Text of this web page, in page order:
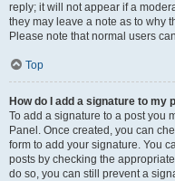
reply; it will not appear if a
they may leave a note as to why
Please note that normal users
Top
How do I add a signature to my
To add a signature to a post you
Panel. Once created, you can
form to add your signature. You
posts by checking the
do so, you can still prevent a